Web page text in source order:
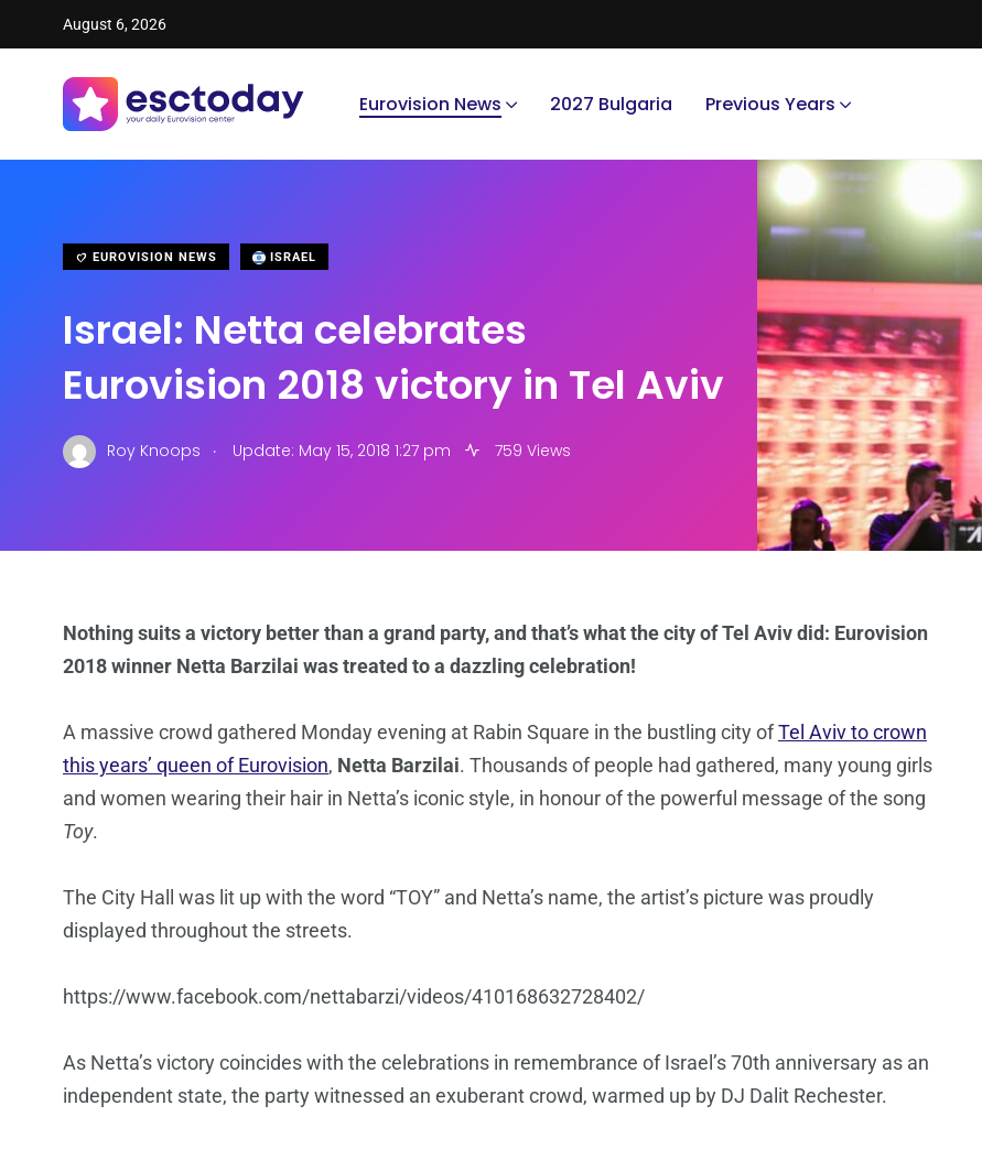
August 6, 2026
Eurovision News 2027 Bulgaria Previous Years
EUROVISION NEWS ISRAEL
Israel: Netta celebrates
Eurovision 2018 victory in Tel Aviv
Roy Knoops . Update: May 15, 2018 1:27 pm 759 Views
Nothing suits a victory better than a grand party, and that’s what the city of Tel Aviv did: Eurovision
2018 winner Netta Barzilai was treated to a dazzling celebration!
A massive crowd gathered Monday evening at Rabin Square in the bustling city ofTel Aviv to crown
this years’ queen of Eurovision, Netta Barzilai. Thousands of people had gathered, many young girls
and women wearing their hair in Netta’s iconic style, in honour of the powerful message of the song
Toy.
The City Hall was lit up with the word “TOY” and Netta’s name, the artist’s picture was proudly
displayed throughout the streets.
https://www.facebook.com/nettabarzi/videos/410168632728402/
As Netta’s victory coincides with the celebrations in remembrance of Israel’s 70th anniversary as an
independent state, the party witnessed an exuberant crowd, warmed up by DJ Dalit Rechester.